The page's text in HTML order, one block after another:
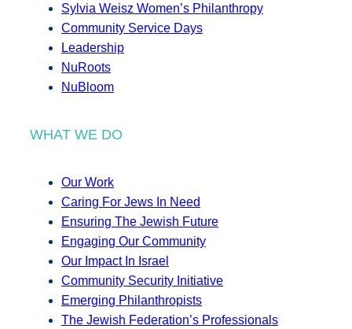
Sylvia Weisz Women’s Philanthropy
Community Service Days
Leadership
NuRoots
NuBloom
WHAT WE DO
Our Work
Caring For Jews In Need
Ensuring The Jewish Future
Engaging Our Community
Our Impact In Israel
Community Security Initiative
Emerging Philanthropists
The Jewish Federation’s Professionals